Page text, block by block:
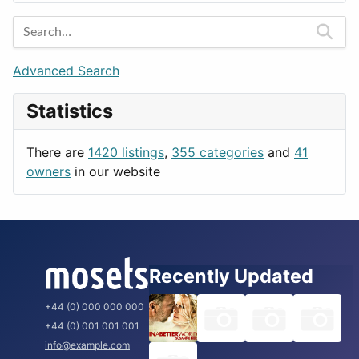
Entertainment
Games
Lifestyle
News & Weather
Productivity
Barcelona
Berlin
Budapest
London
Paris
Rome
Advanced Search
Statistics
There are 1420 listings, 355 categories and 41
owners in our website
+44 (0) 000 000 000
+44 (0) 001 001 001
info@example.com
Recently Updated